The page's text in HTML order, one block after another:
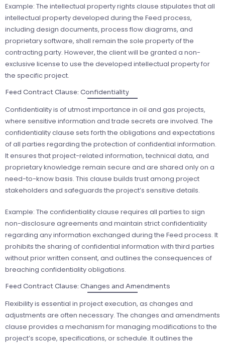
Example: The intellectual property rights clause stipulates that all
intellectual property developed during the Feed process,
including design documents, process flow diagrams, and
proprietary software, shall remain the sole property of the
contracting party. However, the client will be granted a non-
exclusive license to use the developed intellectual property for
the specific project.
Feed Contract Clause: Confidentiality
Confidentiality is of utmost importance in oil and gas projects,
where sensitive information and trade secrets are involved. The
confidentiality clause sets forth the obligations and expectations
of all parties regarding the protection of confidential information.
It ensures that project-related information, technical data, and
proprietary knowledge remain secure and are shared only on a
need-to-know basis. This clause builds trust among project
stakeholders and safeguards the project’s sensitive details.
Example: The confidentiality clause requires all parties to sign
non-disclosure agreements and maintain strict confidentiality
regarding any information exchanged during the Feed process. It
prohibits the sharing of confidential information with third parties
without prior written consent, and outlines the consequences of
breaching confidentiality obligations.
Feed Contract Clause: Changes and Amendments
Flexibility is essential in project execution, as changes and
adjustments are often necessary. The changes and amendments
clause provides a mechanism for managing modifications to the
project’s scope, specifications, or schedule. It outlines the